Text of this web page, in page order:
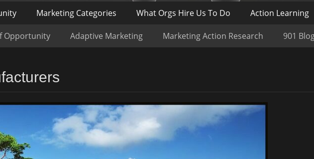
Marketing Categories What Orgs Hire Us To Do Action Learning
Opportunity Adaptive Marketing Marketing Action Research 901